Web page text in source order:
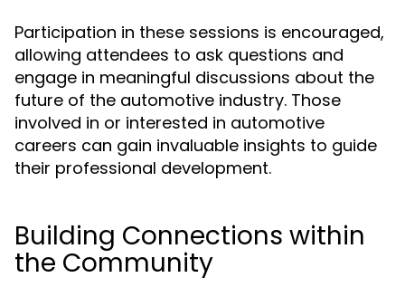
Participation in these sessions is encouraged,
allowing attendees to ask questions and
engage in meaningful discussions about the
future of the automotive industry. Those
involved in or interested in automotive
careers can gain invaluable insights to guide
their professional development.
Building Connections within
the Community